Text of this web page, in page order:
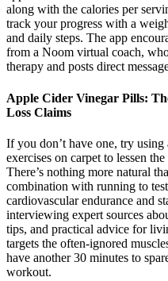
along with the calories per
track your progress with a
and daily steps. The app
from a Noom virtual coach,
therapy and posts direct
Apple Cider Vinegar Pills:
Loss Claims
If you don’t have one, try
exercises on carpet to lessen
There’s nothing more natural
combination with running to
cardiovascular endurance and
interviewing expert sources
tips, and practical advice for
targets the often-ignored
have another 30 minutes to
workout.